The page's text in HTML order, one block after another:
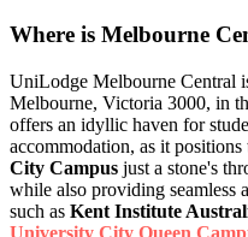
Where is Melbourne
UniLodge Melbourne Central
Melbourne, Victoria 3000, in
offers an idyllic haven for
accommodation, as it positions
City Campus just a stone's
while also providing seamless
such as Kent Institute
University City Queen